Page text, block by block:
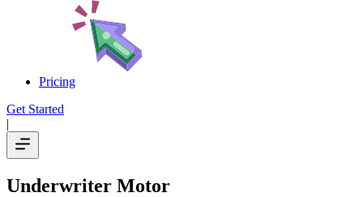
Pricing
Get Started
|
Underwriter Motor